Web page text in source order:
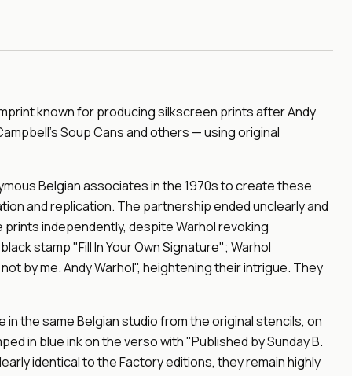
known for producing silkscreen prints after Andy
Soup Cans and others — using original
Belgian associates in the 1970s to create these
and replication. The partnership ended unclearly and
independently, despite Warhol revoking
stamp "Fill In Your Own Signature"; Warhol
by me. Andy Warhol", heightening their intrigue. They
in the same Belgian studio from the original stencils, on
in blue ink on the verso with "Published by Sunday B.
identical to the Factory editions, they remain highly